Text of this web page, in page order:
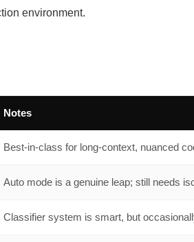
environment.
Notes
Best-in-class for long-context, nuanced
Auto mode is a genuine leap; still needs
Classifier system is smart, but